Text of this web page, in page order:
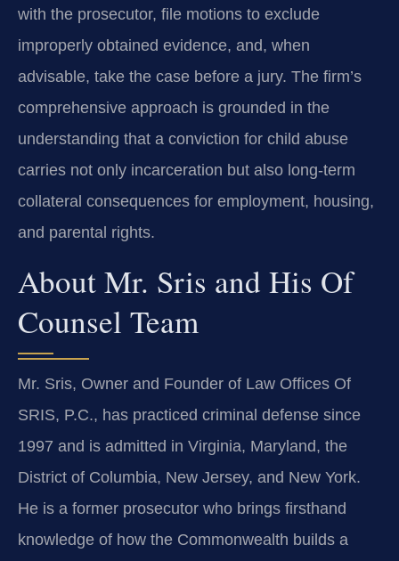
with the prosecutor, file motions to exclude
improperly obtained evidence, and, when
advisable, take the case before a jury. The firm’s
comprehensive approach is grounded in the
understanding that a conviction for child abuse
carries not only incarceration but also long-term
collateral consequences for employment, housing,
and parental rights.
About Mr. Sris and His Of
Counsel Team
Mr. Sris, Owner and Founder of Law Offices Of
SRIS, P.C., has practiced criminal defense since
1997 and is admitted in Virginia, Maryland, the
District of Columbia, New Jersey, and New York.
He is a former prosecutor who brings firsthand
knowledge of how the Commonwealth builds a